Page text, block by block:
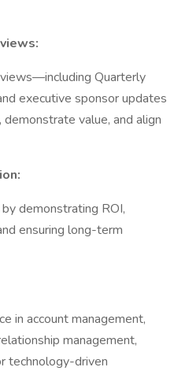
Quarterly
executive sponsor updates
value, and align
demonstrating ROI,
ensuring long-term
in account management,
management,
technology-driven